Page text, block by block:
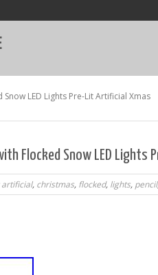
LED Lights Pre-Lit Artificial Xmas
Flocked Snow LED Lights
artificial, christmas, flocked, lights, pencil